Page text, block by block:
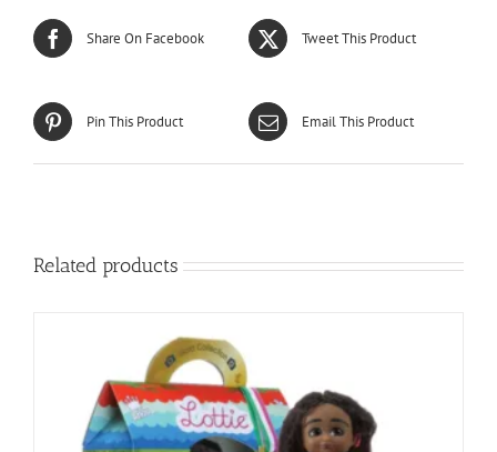
Share On Facebook Tweet This Product
Pin This Product Email This Product
Related products